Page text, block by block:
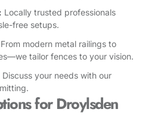
Locally trusted professionals
free setups.
From modern metal railings to
tailor fences to your vision.
Discuss your needs with our
for Droylsden